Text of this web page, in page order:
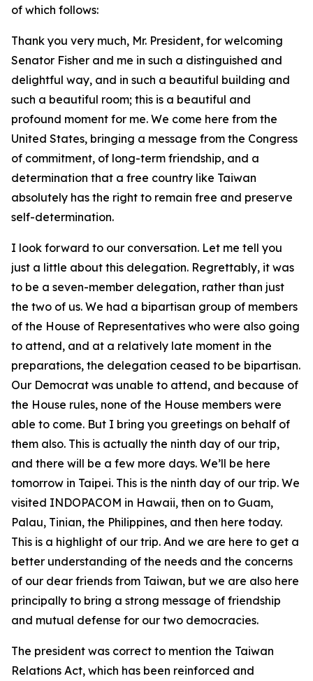
of which follows:
Thank you very much, Mr. President, for welcoming
Senator Fisher and me in such a distinguished and
delightful way, and in such a beautiful building and
such a beautiful room; this is a beautiful and
profound moment for me. We come here from the
United States, bringing a message from the Congress
of commitment, of long-term friendship, and a
determination that a free country like Taiwan
absolutely has the right to remain free and preserve
self-determination.
I look forward to our conversation. Let me tell you
just a little about this delegation. Regrettably, it was
to be a seven-member delegation, rather than just
the two of us. We had a bipartisan group of members
of the House of Representatives who were also going
to attend, and at a relatively late moment in the
preparations, the delegation ceased to be bipartisan.
Our Democrat was unable to attend, and because of
the House rules, none of the House members were
able to come. But I bring you greetings on behalf of
them also. This is actually the ninth day of our trip,
and there will be a few more days. We’ll be here
tomorrow in Taipei. This is the ninth day of our trip. We
visited INDOPACOM in Hawaii, then on to Guam,
Palau, Tinian, the Philippines, and then here today.
This is a highlight of our trip. And we are here to get a
better understanding of the needs and the concerns
of our dear friends from Taiwan, but we are also here
principally to bring a strong message of friendship
and mutual defense for our two democracies.
The president was correct to mention the Taiwan
Relations Act, which has been reinforced and